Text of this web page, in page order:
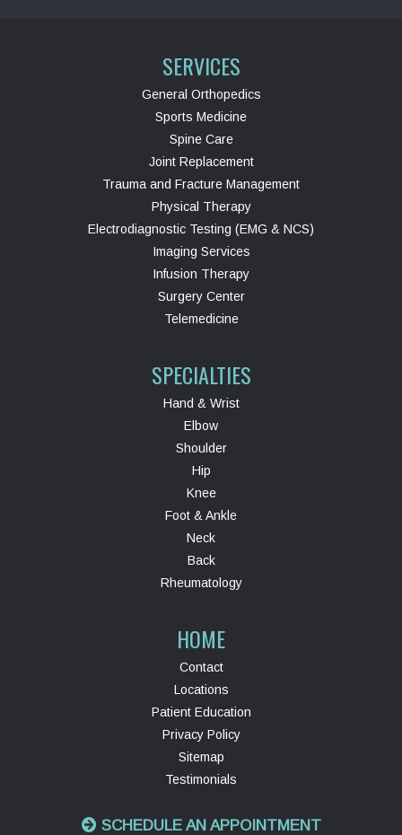
SERVICES
General Orthopedics
Sports Medicine
Spine Care
Joint Replacement
Trauma and Fracture Management
Physical Therapy
Electrodiagnostic Testing (EMG & NCS)
Imaging Services
Infusion Therapy
Surgery Center
Telemedicine
SPECIALTIES
Hand & Wrist
Elbow
Shoulder
Hip
Knee
Foot & Ankle
Neck
Back
Rheumatology
HOME
Contact
Locations
Patient Education
Privacy Policy
Sitemap
Testimonials
SCHEDULE AN APPOINTMENT